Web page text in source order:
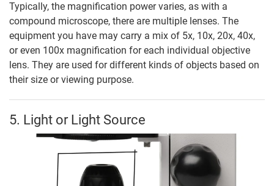
Typically, the magnification power varies, as with a
compound microscope, there are multiple lenses. The
equipment you have may carry a mix of 5x, 10x, 20x, 40x,
or even 100x magnification for each individual objective
lens. They are used for different kinds of objects based on
their size or viewing purpose.
5. Light or Light Source